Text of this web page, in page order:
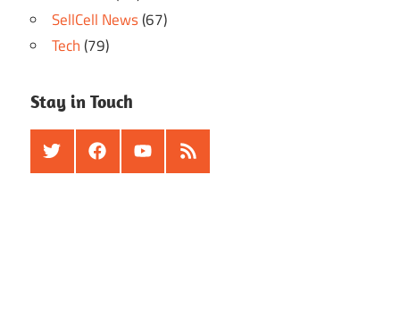
SellCell News(67)
Tech(79)
Stay in Touch
TwitterFacebookYoutubeRSS